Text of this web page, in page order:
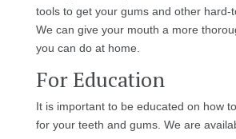
tools to get your gums and other hard-
We can give your mouth a more
you can do at home.
For Education
It is important to be educated on how
for your teeth and gums. We are